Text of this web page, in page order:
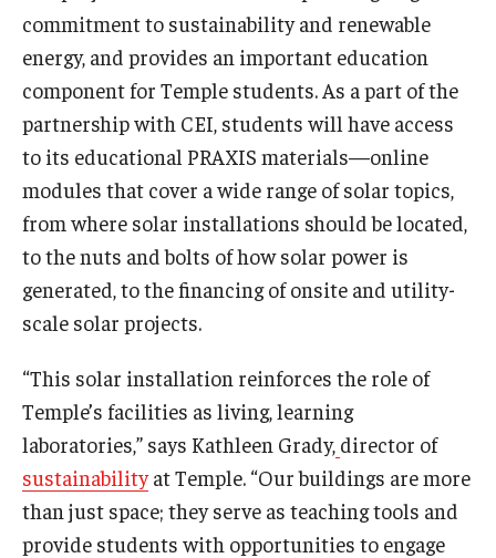
commitment to sustainability and renewable
energy, and provides an important education
component for Temple students. As a part of the
partnership with CEI, students will have access
to its educational PRAXIS materials—online
modules that cover a wide range of solar topics,
from where solar installations should be located,
to the nuts and bolts of how solar power is
generated, to the financing of onsite and utility-
scale solar projects.
“This solar installation reinforces the role of
Temple’s facilities as living, learning
laboratories,” says Kathleen Grady, director of
sustainabilityat Temple. “Our buildings are more
than just space; they serve as teaching tools and
provide students with opportunities to engage